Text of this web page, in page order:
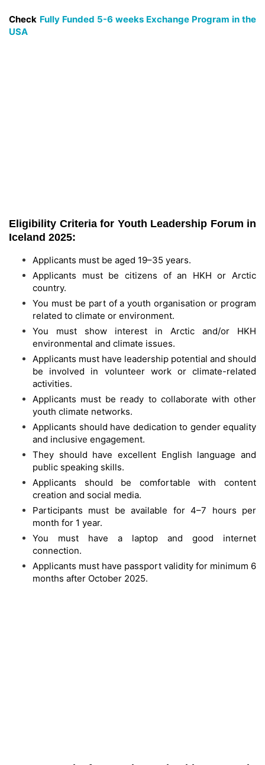
Check Fully Funded 5-6 weeks Exchange Program in the
USA
Eligibility Criteria for Youth Leadership Forum in
Iceland 2025:
Applicants must be aged 19–35 years.
Applicants must be citizens of an HKH or Arctic
country.
You must be part of a youth organisation or program
related to climate or environment.
You must show interest in Arctic and/or HKH
environmental and climate issues.
Applicants must have leadership potential and should
be involved in volunteer work or climate-related
activities.
Applicants must be ready to collaborate with other
youth climate networks.
Applicants should have dedication to gender equality
and inclusive engagement.
They should have excellent English language and
public speaking skills.
Applicants should be comfortable with content
creation and social media.
Participants must be available for 4–7 hours per
month for 1 year.
You must have a laptop and good internet
connection.
Applicants must have passport validity for minimum 6
months after October 2025.